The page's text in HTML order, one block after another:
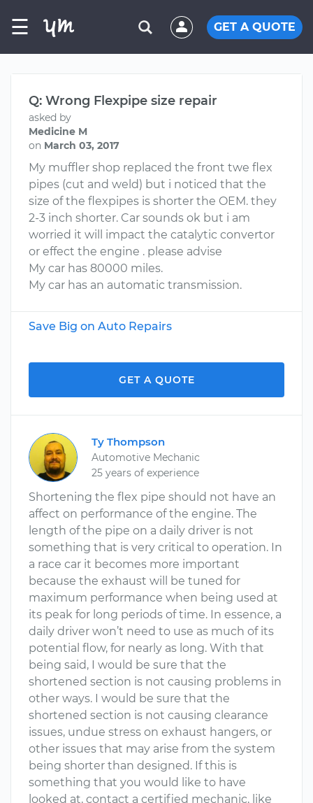
☰ GET A QUOTE
Q: Wrong Flexpipe size repair
asked by
Medicine M
on March 03, 2017
My muffler shop replaced the front twe flex
pipes (cut and weld) but i noticed that the
size of the flexpipes is shorter the OEM. they
2-3 inch shorter. Car sounds ok but i am
worried it will impact the catalytic convertor
or effect the engine . please advise
My car has 80000 miles.
My car has an automatic transmission.
Save Big on Auto Repairs
GET A QUOTE
Ty Thompson
Automotive Mechanic
25 years of experience
Shortening the flex pipe should not have an
affect on performance of the engine. The
length of the pipe on a daily driver is not
something that is very critical to operation. In
a race car it becomes more important
because the exhaust will be tuned for
maximum performance when being used at
its peak for long periods of time. In essence, a
daily driver won’t need to use as much of its
potential flow, for nearly as long. With that
being said, I would be sure that the
shortened section is not causing problems in
other ways. I would be sure that the
shortened section is not causing clearance
issues, undue stress on exhaust hangers, or
other issues that may arise from the system
being shorter than designed. If this is
something that you would like to have
looked at, contact a certified mechanic, like